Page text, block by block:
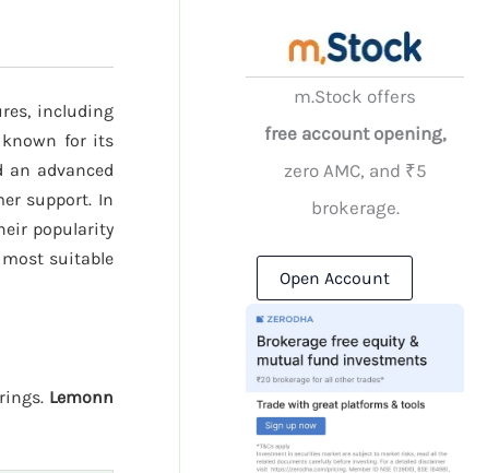
including
for its
advanced
support. In
popularity
suitable
Lemonn
m.Stock offers
free account opening,
zero AMC, and ₹5
brokerage.
Open Account